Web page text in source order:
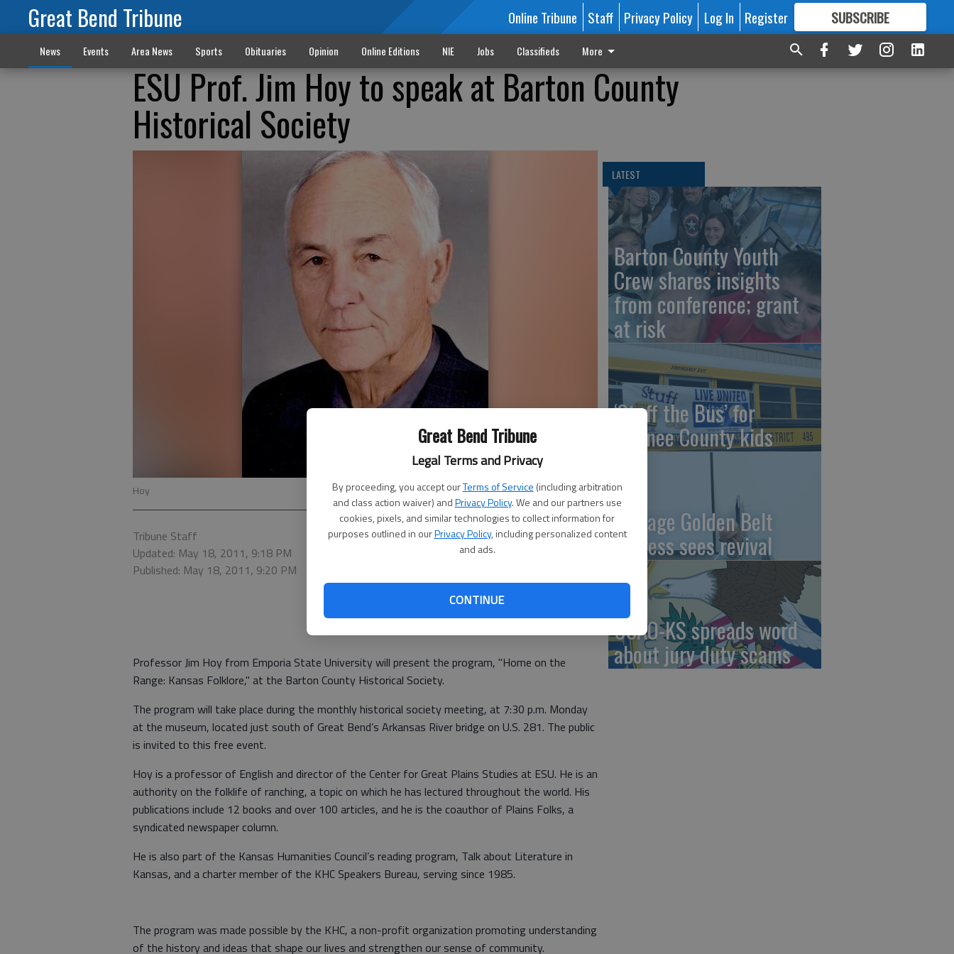
Great Bend Tribune
Legal Terms and Privacy
By proceeding, you accept ourTerms of Service (including arbitration
and class action waiver) andPrivacy Policy. We and our partners use
cookies, pixels, and similar technologies to collect information for
purposes outlined in ourPrivacy Policy, including personalized content
and ads.
CONTINUE
Great Bend Tribune Online Tribune Staff Privacy Policy Log In Register SUBSCRIBE
FORMORE GREAT CONTENT
News Events Area News Sports Obituaries Opinion Online Editions NIE Jobs Classifieds More
ESU Prof. Jim Hoy to speak at Barton County
Historical Society
Hoy
Tribune Staff
Updated: May 18, 2011, 9:18 PM
Published: May 18, 2011, 9:20 PM
Professor Jim Hoy from Emporia State University will present the program, "Home on the
Range: Kansas Folklore," at the Barton County Historical Society.
The program will take place during the monthly historical society meeting, at 7:30 p.m. Monday
at the museum, located just south of Great Bend’s Arkansas River bridge on U.S. 281. The public
is invited to this free event.
Hoy is a professor of English and director of the Center for Great Plains Studies at ESU. He is an
authority on the folklife of ranching, a topic on which he has lectured throughout the world. His
publications include 12 books and over 100 articles, and he is the coauthor of Plains Folks, a
syndicated newspaper column.
He is also part of the Kansas Humanities Council’s reading program, Talk about Literature in
Kansas, and a charter member of the KHC Speakers Bureau, serving since 1985.
The program was made possible by the KHC, a non-profit organization promoting understanding
of the history and ideas that shape our lives and strengthen our sense of community.
LATEST
Barton County Youth
Crew shares insights
from conference; grant
at risk
‘Stuff the Bus’ for
Pawnee County kids
Vintage Golden Belt
Express sees revival
USAO-KS spreads word
about jury duty scams